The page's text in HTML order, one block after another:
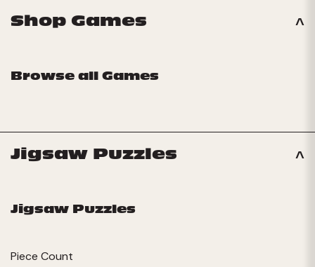
Shop Games
Browse all Games
Jigsaw Puzzles
Jigsaw Puzzles
Piece Count